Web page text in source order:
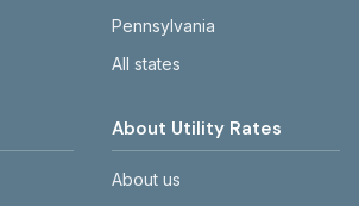
Pennsylvania
All states
About Utility Rates
About us